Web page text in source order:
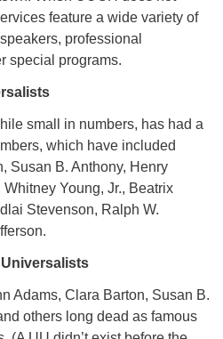
feature a wide variety of
professional
special programs.
small in numbers, has had a
which have included
Susan B. Anthony, Henry
Young, Jr., Beatrix
Stevenson, Ralph W.
Adams, Clara Barton, Susan B.
others long dead as famous